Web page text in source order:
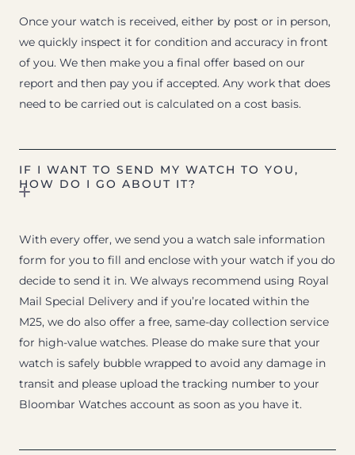
Once your watch is received, either by post or in person,
we quickly inspect it for condition and accuracy in front
of you. We then make you a final offer based on our
report and then pay you if accepted. Any work that does
need to be carried out is calculated on a cost basis.
IF I WANT TO SEND MY WATCH TO YOU,
HOW DO I GO ABOUT IT?
With every offer, we send you a watch sale information
form for you to fill and enclose with your watch if you do
decide to send it in. We always recommend using Royal
Mail Special Delivery and if you’re located within the
M25, we do also offer a free, same-day collection service
for high-value watches. Please do make sure that your
watch is safely bubble wrapped to avoid any damage in
transit and please upload the tracking number to your
Bloombar Watches account as soon as you have it.